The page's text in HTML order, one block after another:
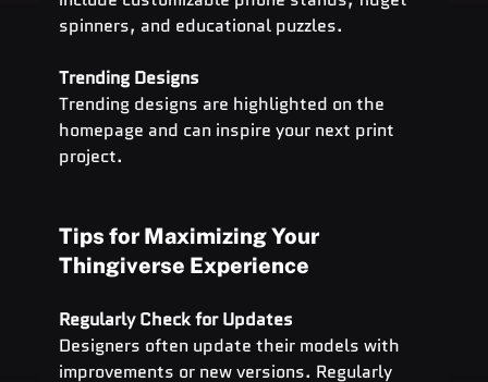
spinners, and educational puzzles.
Trending Designs
Trending designs are highlighted on the
homepage and can inspire your next print
project.
Tips for Maximizing Your
Thingiverse Experience
Regularly Check for Updates
Designers often update their models with
improvements or new versions. Regularly